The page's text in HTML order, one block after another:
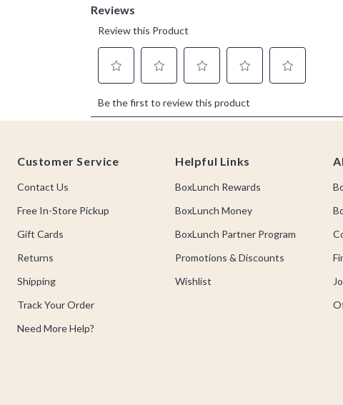
Customer Service
Contact Us
Free In-Store Pickup
Gift Cards
Returns
Shipping
Track Your Order
Need More Help?
Helpful Links
BoxLunch Rewards
BoxLunch Money
BoxLunch Partner Program
Promotions & Discounts
Wishlist